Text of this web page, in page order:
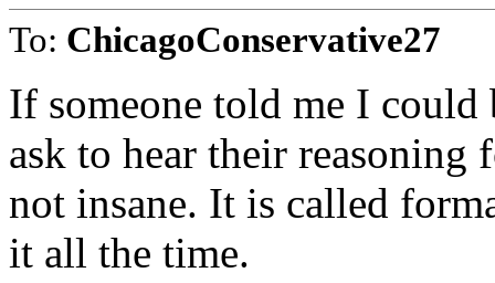
To: ChicagoConservative27
If someone told me I
ask to hear their reasoning
not insane. It is called
it all the time.